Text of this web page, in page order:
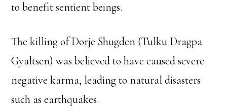
to benefit sentient beings.
The killing of Dorje Shugden (Tulku Dragpa
Gyaltsen) was believed to have caused severe
negative karma, leading to natural disasters
such as earthquakes.